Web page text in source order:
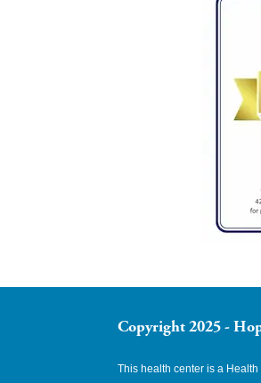
Copyright 2025 -
This health center is a